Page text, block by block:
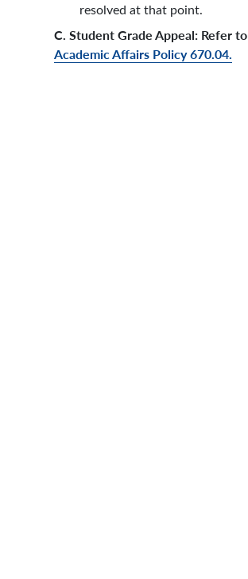
resolved at that point.
C. Student Grade Appeal: Refer to
Academic Affairs Policy 670.04.